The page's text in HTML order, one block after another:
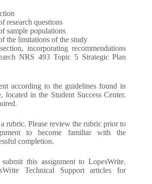
research questions
sample populations
the limitations of the study
incorporating recommendations
NRS 493 Topic 5 Strategic Plan
according to the guidelines found in
located in the Student Success Center.
rubric. Please review the rubric prior to
to become familiar with the
completion.
this assignment to LopesWrite.
Technical Support articles for